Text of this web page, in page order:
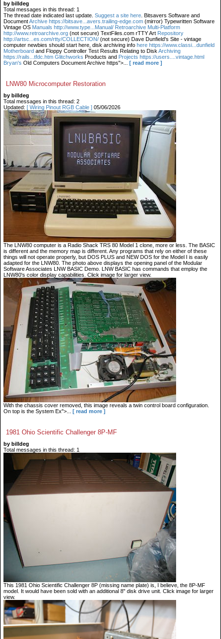
by billdeg
Total messages in this thread: 1
The thread date indicated last update. Suggest a site here . Bitsavers Software and
DocumentArchive https://bitsave...avers.trailing-edge.com (mirror) Typewritten Software
Vintage OS Manuals http://www.type...Manual/ Retroarchive Multi-Platform
http://www.retroarchive.org (not secure) TextFiles.com rTTY Art Repository
http://artsc...es.com/rtty/COLLECTION/ (not secure) Dave Dunfield's Site - vintage
computer newbies should start here, disk archiving info here https://www.classi...dunfield
Motherboard and Floppy Controller Test Results Relating to Disk Archiving
https://rails...tfdc.htm Glitchworks Products and Projects https://users....vintage.html
Bryan's Old Computers Document Archive https">... [ read more ]
LNW80 Microcomputer Restoration
by billdeg
Total messages in this thread: 2
Updated: [ Wiring Pinout RGB Cable ] 05/06/2026
The LNW80 computer is a Radio Shack TRS 80 Model 1 clone, more or less. The BASIC
is different and the memory map is different. Any programs that rely on either of these
things will not operate properly, but DOS PLUS and NEW DOS for the Model I is easily
adapted for the LNW80. The photo above displays the opening panel of the Modular
Software Associates LNW BASIC Demo. LNW BASIC has commands that employ the
LNW80's color display capabilities. Click image for larger view.
With the chassis cover removed, this image reveals a twin control board configuration.
On top is the System Ex">...
[ read more ]
1981 Ohio Scientific Challenger 8P-MF
by billdeg
Total messages in this thread: 1
This 1981 Ohio Scientific Challenger 8P (missing name plate) is, I believe, the 8P-MF
model. It would have been sold with an additional 8" disk drive unit. Click image for larger
view.